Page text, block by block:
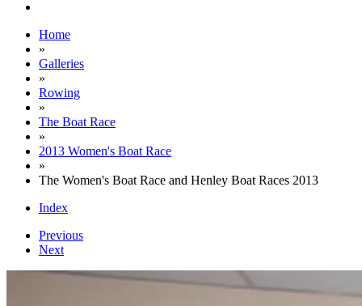
Home
»
Galleries
»
Rowing
»
The Boat Race
»
2013 Women's Boat Race
»
The Women's Boat Race and Henley Boat Races 2013
Index
Previous
Next